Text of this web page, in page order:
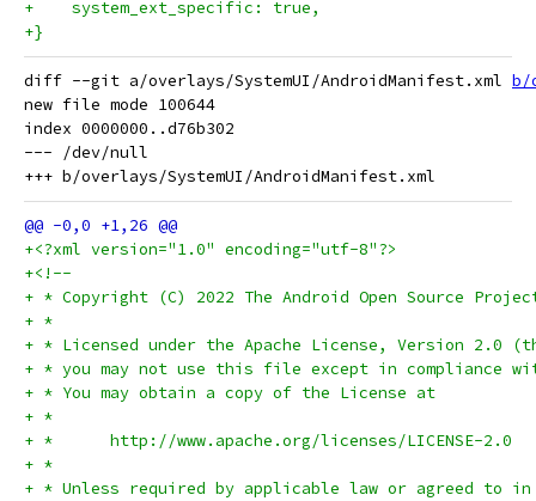
+    system_ext_specific: true,
+}
diff --git a/overlays/SystemUI/AndroidManifest.xml b/
new file mode 100644
index 0000000..d76b302
--- /dev/null
+<?xml version="1.0" encoding="utf-8"?>
+<!--
+ * Copyright (C) 2022 The Android Open Source
+ *
+ * Licensed under the Apache License, Version 2.0
+ * you may not use this file except in compliance
+ * You may obtain a copy of the License at
+ *
+ *      http://www.apache.org/licenses/LICENSE-2.0
+ *
+ * Unless required by applicable law or agreed to